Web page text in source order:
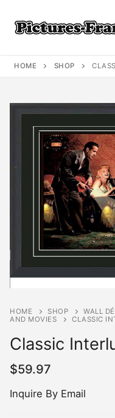
content
HOME SHOP
HOME SHOP WALL
AND MOVIES
CLASSIC
Classic
$59.97
Inquire By Email